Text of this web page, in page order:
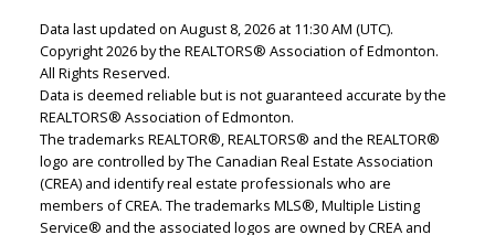
Cell:780-220-7653
lindsey.page@2percentrealty.ca
CONTACT ME NOW!
Data last updated on August 8, 2026 at 11:30 AM (UTC).
Copyright 2026 by the REALTORS® Association of Edmonton.
All Rights Reserved.
Data is deemed reliable but is not guaranteed accurate by the
REALTORS® Association of Edmonton.
The trademarks REALTOR®, REALTORS® and the REALTOR®
logo are controlled by The Canadian Real Estate Association
(CREA) and identify real estate professionals who are
members of CREA. The trademarks MLS®, Multiple Listing
Service® and the associated logos are owned by CREA and